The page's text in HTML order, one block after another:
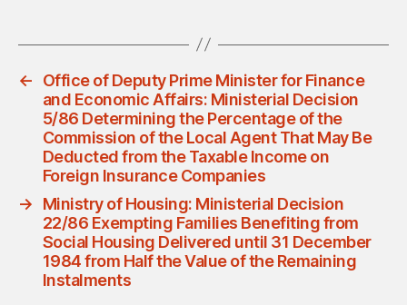
←
Office of Deputy Prime Minister for Finance
and Economic Affairs: Ministerial Decision
5/86 Determining the Percentage of the
Commission of the Local Agent That May Be
Deducted from the Taxable Income on
Foreign Insurance Companies
→
Ministry of Housing: Ministerial Decision
22/86 Exempting Families Benefiting from
Social Housing Delivered until 31 December
1984 from Half the Value of the Remaining
Instalments